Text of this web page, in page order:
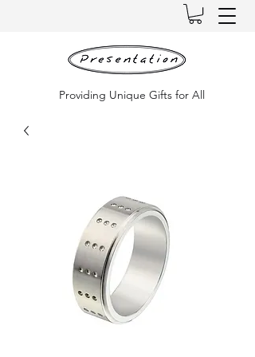
Providing Unique Gifts for All